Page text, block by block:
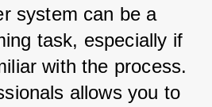
system can be a
task, especially if
with the process.
allows you to